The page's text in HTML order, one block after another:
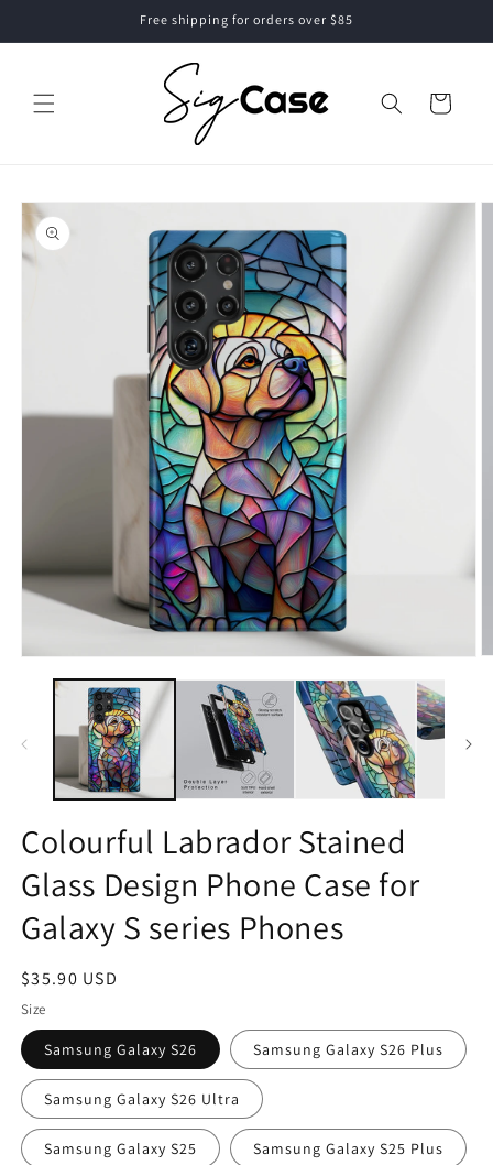
Free shipping for orders over $85
Cart
Skip to
product
information
media
Colourful Labrador Stained
Glass Design Phone Case for
Galaxy S series Phones
Regular
price
$35.90 USD
Size
Samsung Galaxy S26 Samsung Galaxy S26 Plus
Samsung Galaxy S26 Ultra
Samsung Galaxy S25 Samsung Galaxy S25 Plus